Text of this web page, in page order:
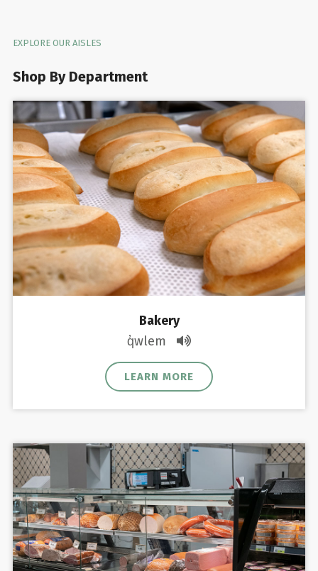
EXPLORE OUR AISLES
Shop By Department
Bakery
q̓wlem
LEARN MORE